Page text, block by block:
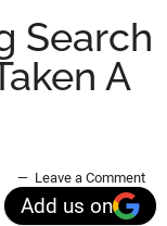
Search
A
Leave a Comment
Add us on